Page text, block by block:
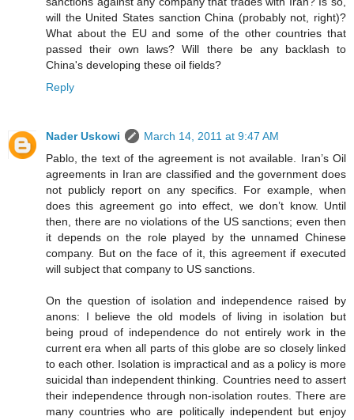
will the United States sanction China (probably not, right)?
What about the EU and some of the other countries that
passed their own laws? Will there be any backlash to
China's developing these oil fields?
Reply
Nader Uskowi
March 14, 2011 at 9:47 AM
Pablo, the text of the agreement is not available. Iran’s Oil
agreements in Iran are classified and the government does
not publicly report on any specifics. For example, when
does this agreement go into effect, we don’t know. Until
then, there are no violations of the US sanctions; even then
it depends on the role played by the unnamed Chinese
company. But on the face of it, this agreement if executed
will subject that company to US sanctions.
On the question of isolation and independence raised by
anons: I believe the old models of living in isolation but
being proud of independence do not entirely work in the
current era when all parts of this globe are so closely linked
to each other. Isolation is impractical and as a policy is more
suicidal than independent thinking. Countries need to assert
their independence through non-isolation routes. There are
many countries who are politically independent but enjoy